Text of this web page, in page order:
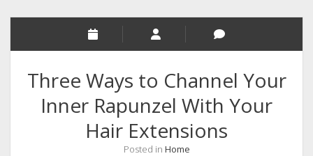
Three Ways to Channel Your
Inner Rapunzel With Your
Hair Extensions
Posted in Home